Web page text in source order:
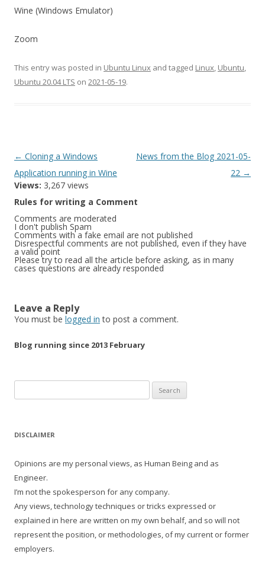
Wine (Windows Emulator)
Zoom
This entry was posted in Ubuntu Linux and tagged Linux, Ubuntu,
Ubuntu 20.04 LTS on 2021-05-19.
Post
navigation
← Cloning a Windows
Application running in Wine
News from the Blog 2021-05-
22 →
Views: 3,267 views
Rules for writing a Comment
Comments are moderated
I don't publish Spam
Comments with a fake email are not published
Disrespectful comments are not published, even if they have
a valid point
Please try to read all the article before asking, as in many
cases questions are already responded
Leave a Reply
You must be logged in to post a comment.
Blog running since 2013 February
for:
DISCLAIMER
Opinions are my personal views, as Human Being and as
Engineer.
I’m not the spokesperson for any company.
Any views, technology techniques or tricks expressed or
explained in here are written on my own behalf, and so will not
represent the position, or methodologies, of my current or former
employers.